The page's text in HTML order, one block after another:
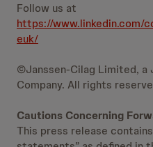
Follow us at
https://www.linkedin.com/
euk/
©Janssen-Cilag Limited, a
Company. All rights
Cautions Concerning
This press release